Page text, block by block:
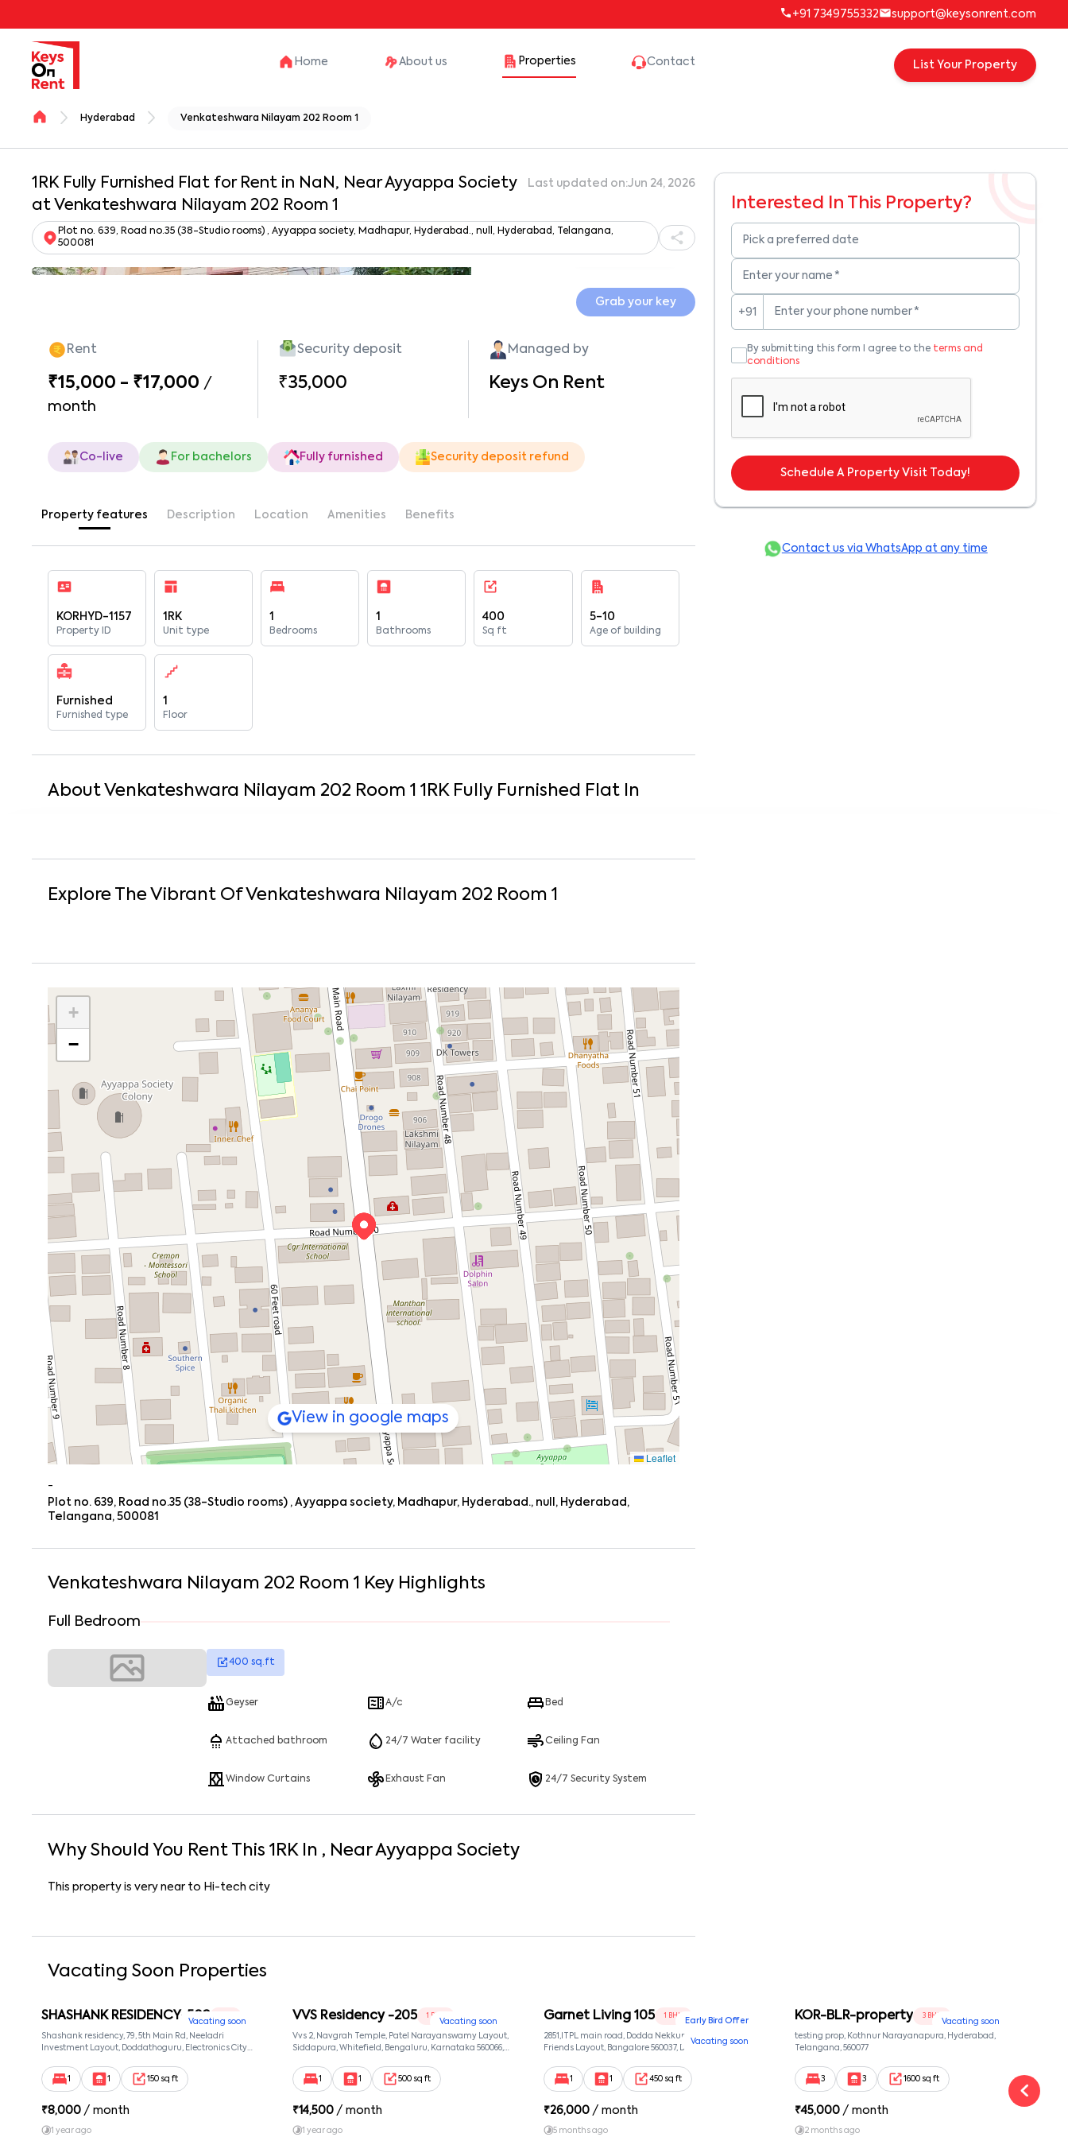
+91 7349755332 support@keysonrent.com
Home About us Properties Contact List Your Property
Hyderabad Venkateshwara Nilayam 202 Room 1
1RK Fully Furnished Flat for Rent in NaN, Near Ayyappa Society
at Venkateshwara Nilayam 202 Room 1
Last updated on:Jun 24, 2026
Plot no. 639, Road no.35 (38-Studio rooms) , Ayyappa society, Madhapur, Hyderabad., null, Hyderabad, Telangana,
500081
Show all photos
Grab your key
Rent
₹15,000 - ₹17,000 /
month
Security deposit
₹35,000
Managed by
Keys On Rent
Co-live For bachelors Fully furnished Security deposit refund
Property features Description Location Amenities Benefits
KORHYD-1157
Property ID
1RK
Unit type
1
Bedrooms
1
Bathrooms
400
Sq ft
5-10
Age of building
Furnished
Furnished type
1
Floor
About Venkateshwara Nilayam 202 Room 1 1 RK Fully Furnished Flat In
Explore The Vibrant Of Venkateshwara Nilayam 202 Room 1
+
−
Leaflet
View in google maps
-
Plot no. 639, Road no.35 (38-Studio rooms) , Ayyappa society, Madhapur, Hyderabad., null, Hyderabad,
Telangana, 500081
Venkateshwara Nilayam 202 Room 1 Key Highlights
Full Bedroom
400 sq.ft
Geyser A/c Bed
Attached bathroom 24/7 Water facility Ceiling Fan
Window Curtains Exhaust Fan 24/7 Security System
Why Should You Rent This 1 RKIn , NearAyyappa Society
This property is very near to Hi-tech city
Interested In This Property?
Pick a preferred date
Enter your name *
+91 Enter your phone number *
By submitting this form I agree to the terms and
conditions
Schedule A Property Visit Today!
Contact us via WhatsApp at any time
Vacating Soon Properties
Vacating soon
SHASHANK RESIDENCY-502
Shashank residency, 79, 5th Main Rd, Neeladri
Investment Layout, Doddathoguru, Electronics City
Neeladri Investment Layout, Bangalore, Karnataka,
560100
1 1 150 sq ft
₹8,000 / month
1 year ago
Vacating soon
VVS Residency -205 1 BHK
Vvs 2, Navgrah Temple, Patel Narayanswamy Layout,
Siddapura, Whitefield, Bengaluru, Karnataka 560066,
560066
1
1 500 sq ft
₹14,500 / month
1 year ago
Early Bird Offer
Vacating soon
Garnet Living 105 1 BHK
2851,ITPL main road, Dodda Nekkundi extension,
Friends Layout, Bangalore 560037, Doddanekkundi,
1 1 450 sq ft
₹26,000 / month
5 months ago
Vacating soon
KOR-BLR-property 3 BHK
testing prop, Kothnur Narayanapura, Hyderabad,
Telangana, 560077
3 3 1600 sq ft
₹45,000 / month
2 months ago